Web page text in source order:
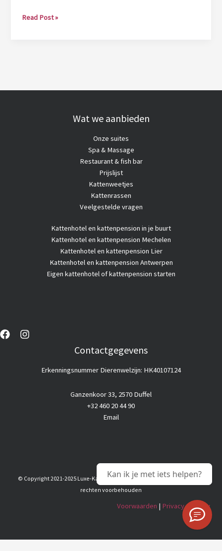
Ultimate
Read Post »
Wat we aanbieden
Onze suites
Spa & Massage
Restaurant & fish bar
Prijslijst
Kattenweetjes
Kattenrassen
Veelgestelde vragen
Kattenhotelen kattenpension in je buurt
Kattenhotel en kattenpension Mechelen
Kattenhotel en kattenpension Lier
Kattenhotel en kattenpension Antwerpen
Eigen kattenhotel of kattenpension starten
Contactgegevens
Erkenningsnummer Dierenwelzijn: HK40107124
Ganzenkoor 33, 2570 Duffel
+32 460 20 44 90
Email
© Copyright 2021-2025 Luxe-Kattenhotel |Goedkope webhosting© Alle
rechten voorbehouden
Voorwaarden | Privacy & Policy
Kan ik je met iets helpen?